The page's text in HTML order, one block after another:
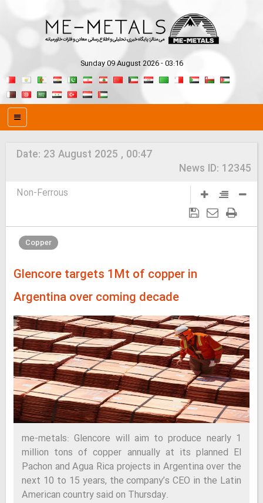
Sunday 09 August 2026 - 03:16
Date: 23 August 2025 , 00:47
News ID: 12345
Non-Ferrous
Copper
Glencore targets 1Mt of copper in
Argentina over coming decade
me-metals: Glencore will aim to produce nearly 1
million tons of copper annually at its planned El
Pachon and Agua Rica projects in Argentina over the
next 10 to 15 years, the company’s CEO in the Latin
American country said on Thursday.